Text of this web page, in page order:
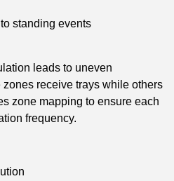
standing events
leads to uneven
receive trays while others
zone mapping to ensure each
frequency.